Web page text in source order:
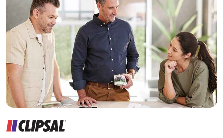
Home Automation expert
Electrician
Wholesaler
Panelbuilder